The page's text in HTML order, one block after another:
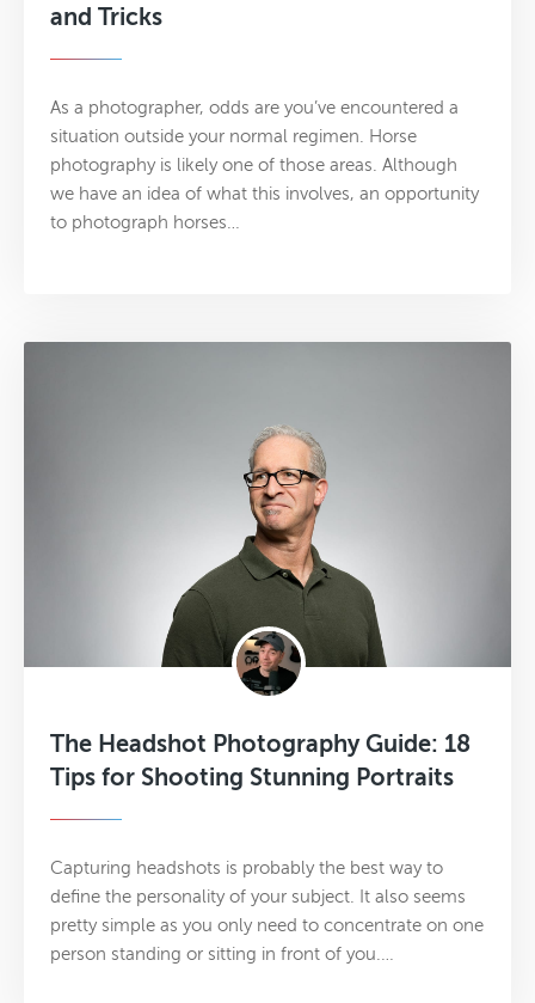
and Tricks
As a photographer, odds are you’ve encountered a
situation outside your normal regimen. Horse
photography is likely one of those areas. Although
we have an idea of what this involves, an opportunity
to photograph horses…
The Headshot Photography Guide: 18
Tips for Shooting Stunning Portraits
Capturing headshots is probably the best way to
define the personality of your subject. It also seems
pretty simple as you only need to concentrate on one
person standing or sitting in front of you.…